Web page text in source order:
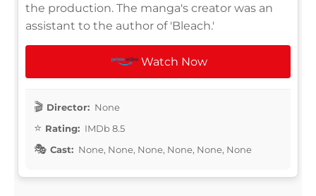
the production. The manga's creator was an
assistant to the author of 'Bleach.'
Watch Now
Director: None
Rating: IMDb 8.5
Cast: None, None, None, None, None, None